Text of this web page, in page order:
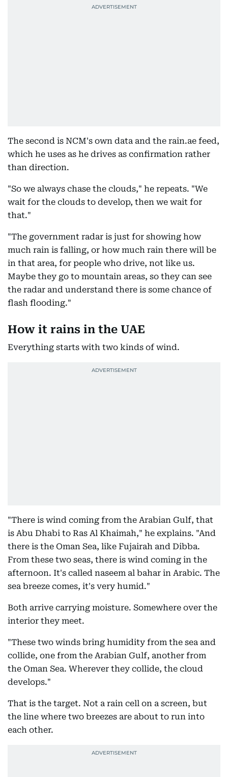
The second is NCM's own data and the rain.ae feed,
which he uses as he drives as confirmation rather
than direction.
"So we always chase the clouds," he repeats. "We
wait for the clouds to develop, then we wait for
that."
"The government radar is just for showing how
much rain is falling, or how much rain there will be
in that area, for people who drive, not like us.
Maybe they go to mountain areas, so they can see
the radar and understand there is some chance of
flash flooding."
How it rains in the UAE
Everything starts with two kinds of wind.
"There is wind coming from the Arabian Gulf, that
is Abu Dhabi to Ras Al Khaimah," he explains. "And
there is the Oman Sea, like Fujairah and Dibba.
From these two seas, there is wind coming in the
afternoon. It's called naseem al bahar in Arabic. The
sea breeze comes, it's very humid."
Both arrive carrying moisture. Somewhere over the
interior they meet.
"These two winds bring humidity from the sea and
collide, one from the Arabian Gulf, another from
the Oman Sea. Wherever they collide, the cloud
develops."
That is the target. Not a rain cell on a screen, but
the line where two breezes are about to run into
each other.